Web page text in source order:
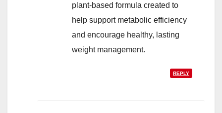
plant-based formula created to
help support metabolic efficiency
and encourage healthy, lasting
weight management.
REPLY